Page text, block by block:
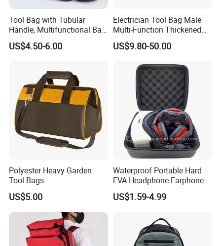
Tool Bag with Tubular
Handle, Multifunctional Bag,
Toolkit
US$4.50-6.00
Electrician Tool Bag Male
Multi-Function Thickened
Wear-Resistant Canvas Tool
Bag
US$9.80-50.00
Polyester Heavy Garden
Tool Bags
US$5.00
Waterproof Portable Hard
EVA Headphone Earphone
Tool Carry Storage Travel
Case Bag, EVA Speaker
Protective Shockproof Box
Package Case
US$1.59-4.99